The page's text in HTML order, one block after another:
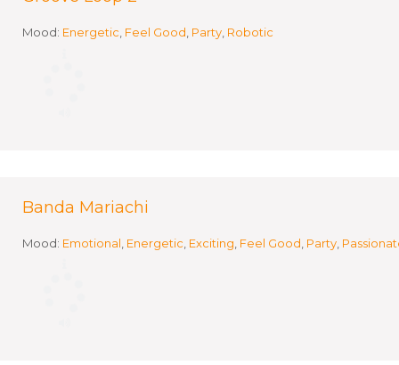
Mood: Energetic, Feel Good, Party, Robotic
Banda Mariachi
Mood: Emotional Energetic Exciting Feel Good Party